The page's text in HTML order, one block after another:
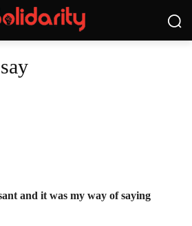
and it was my way of saying